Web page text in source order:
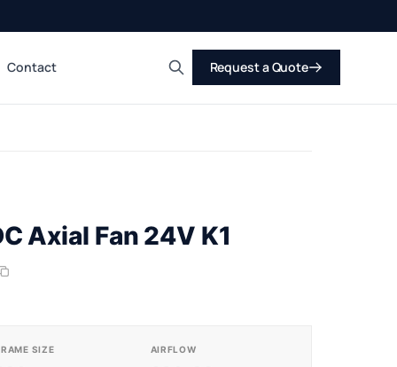
Contact Request a Quote
Axial Fan 24V K1
SIZE AIRFLOW